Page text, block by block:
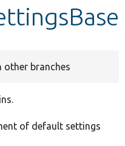
other branches
of default settings